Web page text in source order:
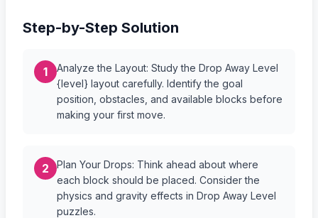
Step-by-Step Solution
1
Analyze the Layout: Study the Drop Away Level
{level} layout carefully. Identify the goal
position, obstacles, and available blocks before
making your first move.
2
Plan Your Drops: Think ahead about where
each block should be placed. Consider the
physics and gravity effects in Drop Away Level
puzzles.